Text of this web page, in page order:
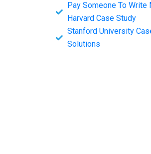
Pay Someone To Write
Harvard Case Study
Stanford University
Solutions